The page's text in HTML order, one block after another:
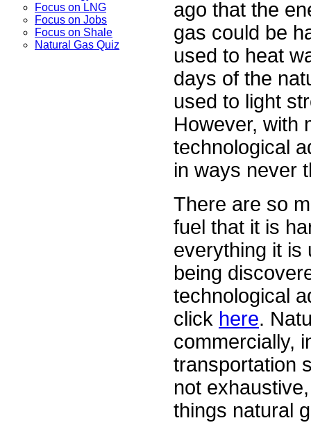
ago that the
gas could be
used to heat
days of the
used to light
However, with
technological
in ways never
There are so
fuel that it is
everything it is
being
technological
click here.
commercially,
transportation
not
things natural
Focus on LNG
Focus on Jobs
Focus on Shale
Natural Gas Quiz